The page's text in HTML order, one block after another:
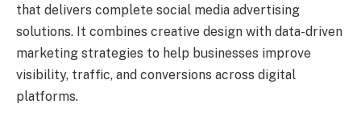
that delivers complete social media advertising
solutions. It combines creative design with data-driven
marketing strategies to help businesses improve
visibility, traffic, and conversions across digital
platforms.